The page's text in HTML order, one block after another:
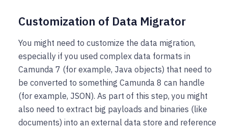
Customization of Data Migrator
You might need to customize the data migration,
especially if you used complex data formats in
Camunda 7 (for example, Java objects) that need to
be converted to something Camunda 8 can handle
(for example, JSON). As part of this step, you might
also need to extract big payloads and binaries (like
documents) into an external data store and reference